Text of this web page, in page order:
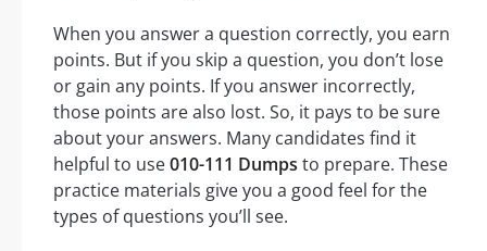
When you answer a question correctly, you earn
points. But if you skip a question, you don’t lose
or gain any points. If you answer incorrectly,
those points are also lost. So, it pays to be sure
about your answers. Many candidates find it
helpful to use010-111 Dumps to prepare. These
practice materials give you a good feel for the
types of questions you’ll see.